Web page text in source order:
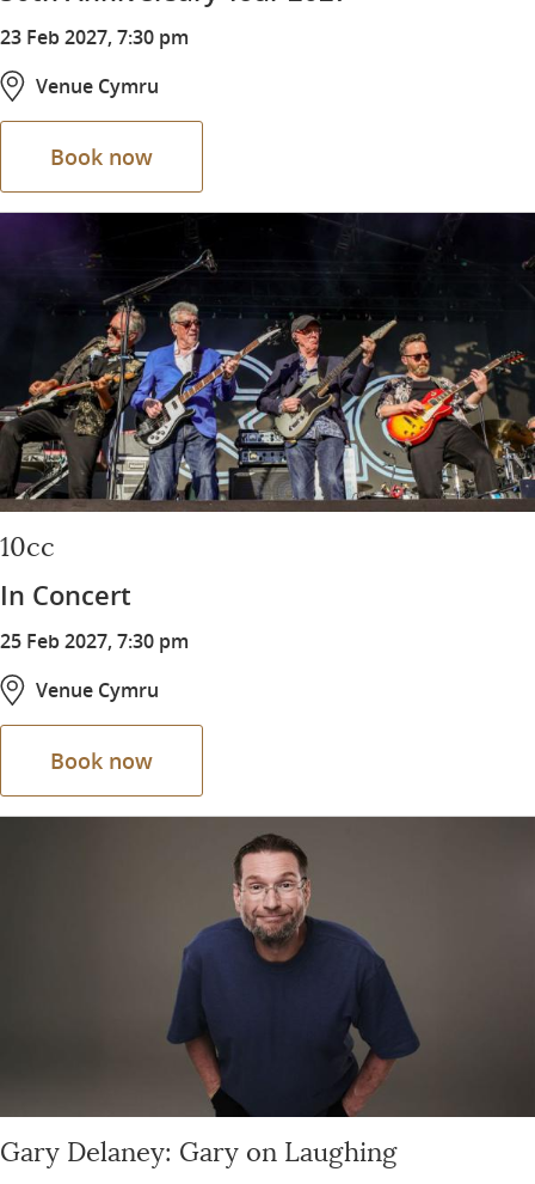
23 Feb 2027, 7:30 pm
Venue Cymru
Book now
10cc
In Concert
25 Feb 2027, 7:30 pm
Venue Cymru
Book now
Gary Delaney: Gary on Laughing